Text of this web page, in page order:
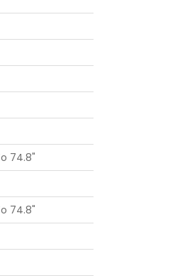
74.8"
74.8"